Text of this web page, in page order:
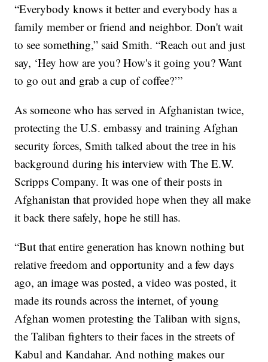
“Everybody knows it better and everybody has a
family member or friend and neighbor. Don't wait
to see something,” said Smith. “Reach out and just
say, ‘Hey how are you? How's it going you? Want
to go out and grab a cup of coffee?’”
As someone who has served in Afghanistan twice,
protecting the U.S. embassy and training Afghan
security forces, Smith talked about the tree in his
background during his interview with The E.W.
Scripps Company. It was one of their posts in
Afghanistan that provided hope when they all make
it back there safely, hope he still has.
“But that entire generation has known nothing but
relative freedom and opportunity and a few days
ago, an image was posted, a video was posted, it
made its rounds across the internet, of young
Afghan women protesting the Taliban with signs,
the Taliban fighters to their faces in the streets of
Kabul and Kandahar. And nothing makes our